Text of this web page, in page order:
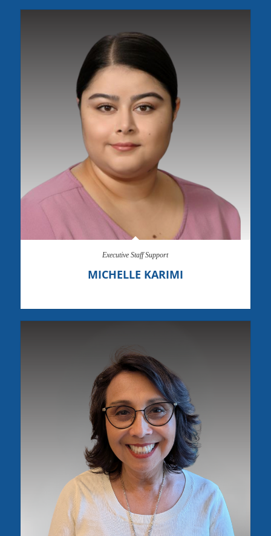
MICHELLE KARIMI
Executive Staff Support